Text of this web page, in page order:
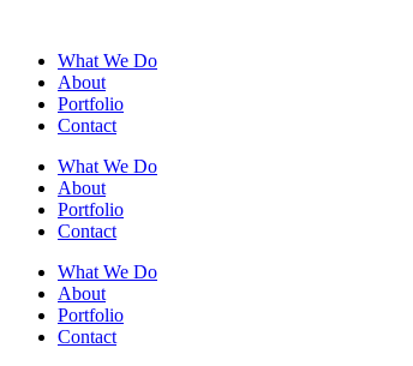
What We Do
About
Portfolio
Contact
What We Do
About
Portfolio
Contact
What We Do
About
Portfolio
Contact